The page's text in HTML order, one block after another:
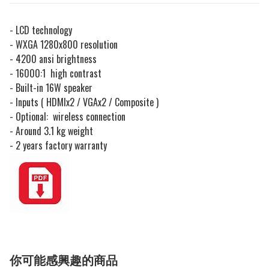
- LCD technology
- WXGA 1280x800 resolution
- 4200 ansi brightness
- 16000:1 high contrast
- Built-in 16W speaker
- Inputs ( HDMIx2 / VGAx2 / Composite )
- Optional: wireless connection
- Around 3.1 kg weight
- 2 years factory warranty
你可能感興趣的商品